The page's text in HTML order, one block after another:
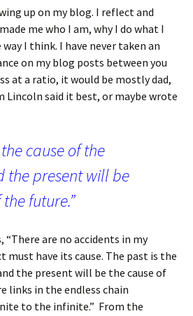
up on my blog. I reflect and
me who I am, why I do what I
I think. I have never taken an
on my blog posts between you
at a ratio, it would be mostly dad,
Lincoln said it best, or maybe wrote
cause of the
the present will be
future.”
are no accidents in my
must have its cause. The past is the
the present will be the cause of
links in the endless chain
to the infinite.” From the